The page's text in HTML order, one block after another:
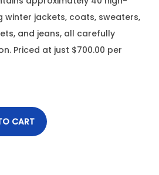
winter jackets, coats, sweaters,
and jeans, all carefully
Priced at just $700.00 per
CART